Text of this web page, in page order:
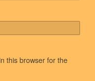
this browser for the